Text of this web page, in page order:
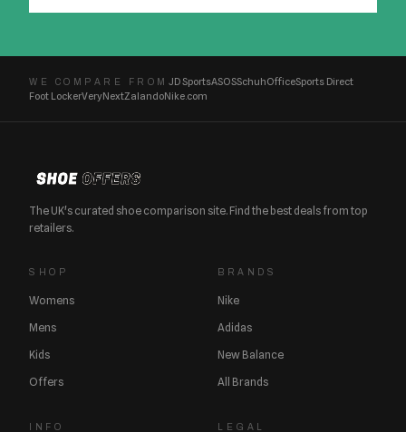
WE COMPARE FROM JD SportsASOSSchuhOfficeSports Direct
Foot LockerVeryNextZalandoNike.com
The UK's curated shoe comparison site. Find the best deals from top
retailers.
SHOP
Womens
Mens
Kids
Offers
BRANDS
Nike
Adidas
New Balance
All Brands
INFO LEGAL